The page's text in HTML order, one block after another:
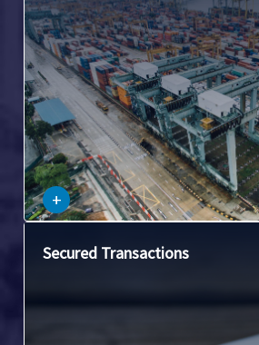
+
Secured Transactions
This covers transactions where a